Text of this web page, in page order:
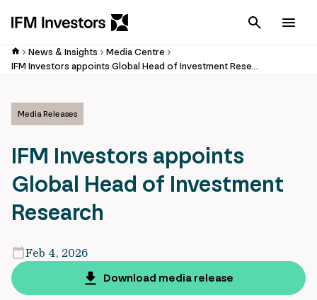
Cancel
News & Insights
Media Centre
IFM Investors appoints Global Head of Investment Research
Media Releases
IFM Investors appoints
Global Head of Investment
Research
Feb 4, 2026
Download media release